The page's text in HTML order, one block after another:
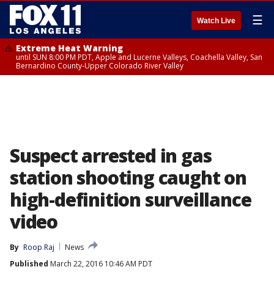
Watch Live ☰
Extreme Heat Warning
until SUN 8:00 PM PDT, Apple and Lucerne Valleys, Coachella Valley, San
Bernardino County-Upper Colorado River Valley
Suspect arrested in gas
station shooting caught on
high-definition surveillance
video
By Roop Raj
News
Published March 22, 2016 10:46 AM PDT